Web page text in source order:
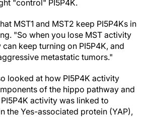
"control" PI5P4K.
MST1 and MST2 keep PI5P4Ks in
"So when you lose MST activity
keep turning on PI5P4K, and
metastatic tumors."
looked at how PI5P4K activity
of the hippo pathway and
activity was linked to
the Yes-associated protein (YAP),